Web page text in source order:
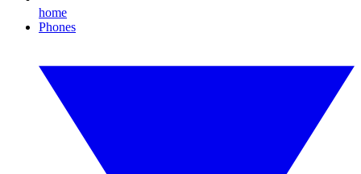
home
Phones